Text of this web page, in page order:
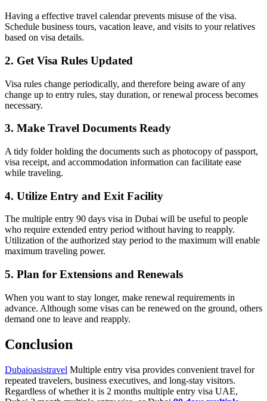
Having a effective travel calendar prevents misuse of the visa.
Schedule business tours, vacation leave, and visits to your relatives
based on visa details.
2. Get Visa Rules Updated
Visa rules change periodically, and therefore being aware of any
change up to entry rules, stay duration, or renewal process becomes
necessary.
3. Make Travel Documents Ready
A tidy folder holding the documents such as photocopy of passport,
visa receipt, and accommodation information can facilitate ease
while traveling.
4. Utilize Entry and Exit Facility
The multiple entry 90 days visa in Dubai will be useful to people
who require extended entry period without having to reapply.
Utilization of the authorized stay period to the maximum will enable
maximum traveling power.
5. Plan for Extensions and Renewals
When you want to stay longer, make renewal requirements in
advance. Although some visas can be renewed on the ground, others
demand one to leave and reapply.
Conclusion
Dubaioasistravel Multiple entry visa provides convenient travel for
repeated travelers, business executives, and long-stay visitors.
Regardless of whether it is 2 months multiple entry visa UAE,